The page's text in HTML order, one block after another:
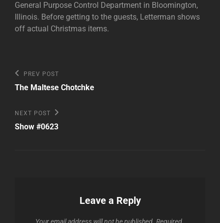
General Purpose Control Department in Bloomington,
Illinois. Before getting to the guests, Letterman shows
off actual Christmas items.
Post
navigation
Previous
Post
PREV POST
The Maltese Chotchke
Next
Post
NEXT POST
Show #0623
Leave a Reply